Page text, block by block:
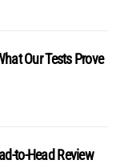
Our Tests Prove
to-Head Review